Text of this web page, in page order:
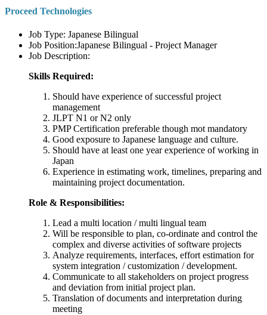
Proceed Technologies
Job Type: Japanese Bilingual
Job Position:Japanese Bilingual - Project Manager
Job Description:
Skills Required:
Should have experience of successful project
management
JLPT N1 or N2 only
PMP Certification preferable though mot mandatory
Good exposure to Japanese language and culture.
Should have at least one year experience of working in
Japan
Experience in estimating work, timelines, preparing and
maintaining project documentation.
Role & Responsibilities:
Lead a multi location / multi lingual team
Will be responsible to plan, co-ordinate and control the
complex and diverse activities of software projects
Analyze requirements, interfaces, effort estimation for
system integration / customization / development.
Communicate to all stakeholders on project progress
and deviation from initial project plan.
Translation of documents and interpretation during
meeting